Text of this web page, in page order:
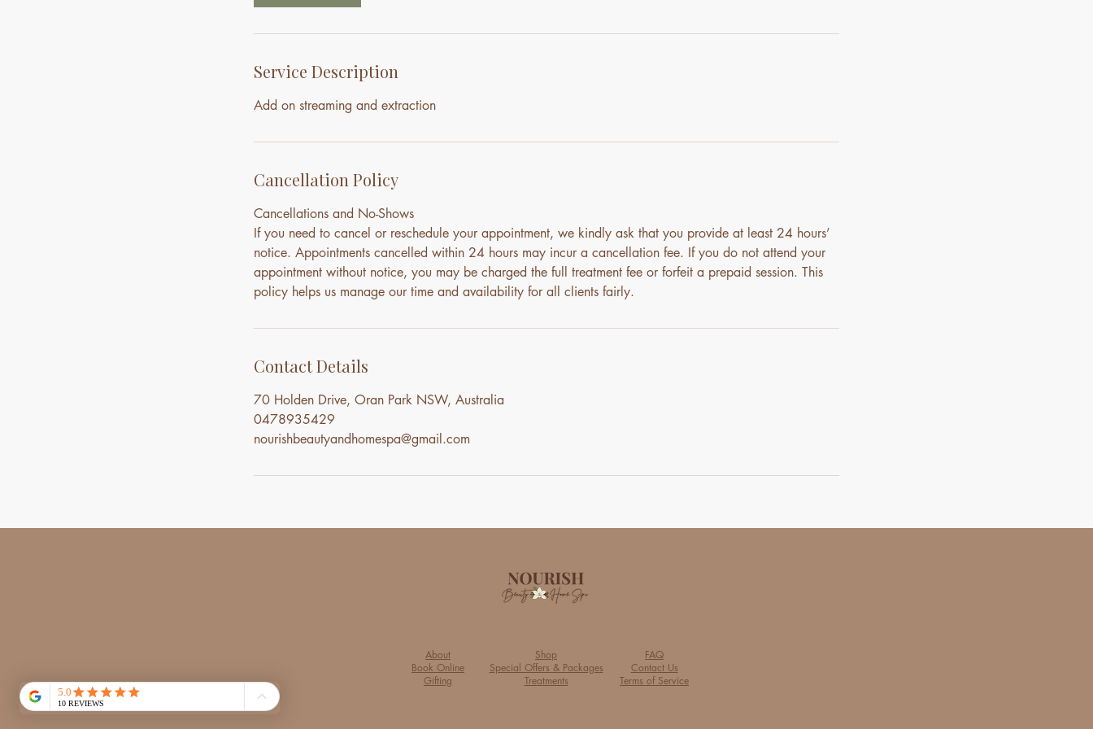
Service Description
Add on streaming and extraction
Cancellation Policy
Cancellations and No-Shows
If you need to cancel or reschedule your appointment, we kindly ask that you provide at least 24 hours’
notice. Appointments cancelled within 24 hours may incur a cancellation fee. If you do not attend your
appointment without notice, you may be charged the full treatment fee or forfeit a prepaid session. This
policy helps us manage our time and availability for all clients fairly.
Contact Details
70 Holden Drive, Oran Park NSW, Australia
0478935429
nourishbeautyandhomespa@gmail.com
Shop
Special Offers & Packages
Treatments
FAQ
Contact Us
Terms of Service
About
Book Online
Gifting